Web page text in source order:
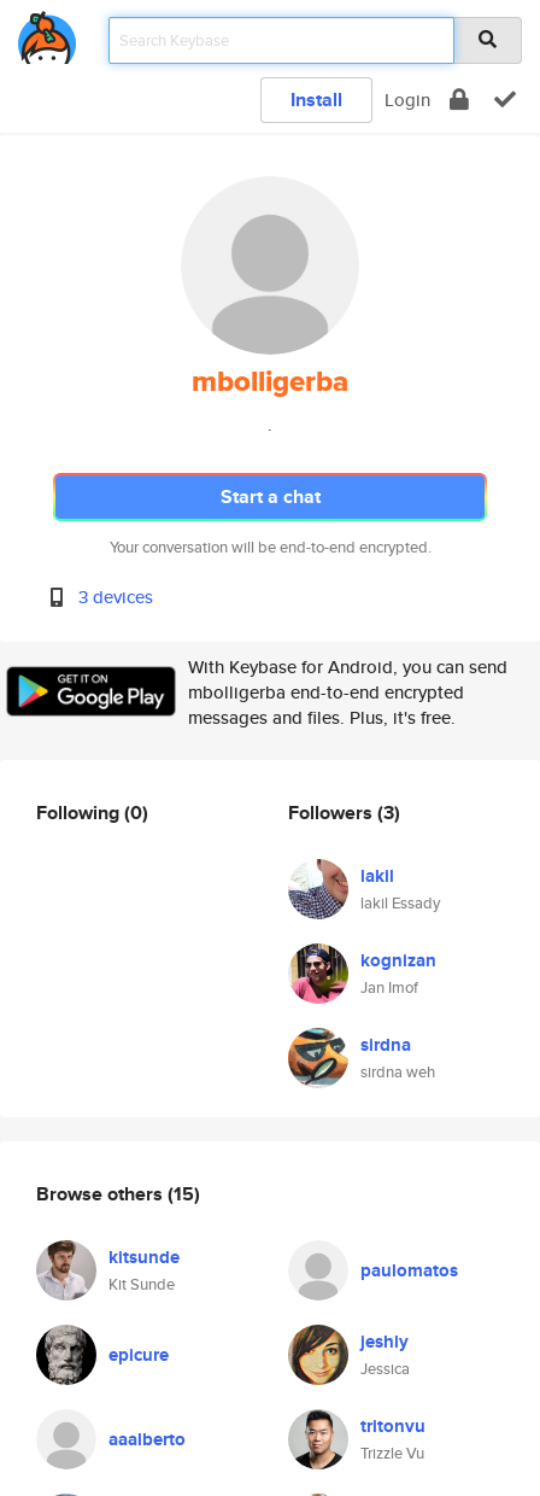
Install Login
mbolligerba
.
Start a chat
Your conversation will be end-to-end encrypted.
3 devices
With Keybase for Android, you can send
mbolligerba end-to-end encrypted
messages and files. Plus, it's free.
Following(0) Followers (3)
lakil
lakil Essady
kognizan
Jan Imof
sirdna
sirdna weh
Browse others (15)
kitsunde
Kit Sunde
paulomatos
epicure jeshly
Jessica
aaalberto tritonvu
Trizzle Vu